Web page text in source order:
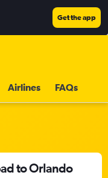
Get the app
Airlines FAQs
to Orlando